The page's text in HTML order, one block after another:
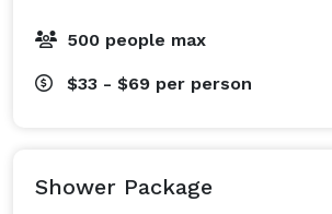
500 people max
$33 - $69 per person
Shower Package